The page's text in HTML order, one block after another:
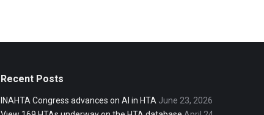
Recent Posts
INAHTA Congress advances on AI in HTA June 23, 2026